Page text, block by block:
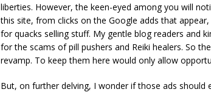
liberties. However, the keen-eyed among you will
this site, from clicks on the Google adds that
for quacks selling stuff. My gentle blog readers and
for the scams of pill pushers and Reiki healers. So
revamp. To keep them here would only allow
But, on further delving, I wonder if those ads should